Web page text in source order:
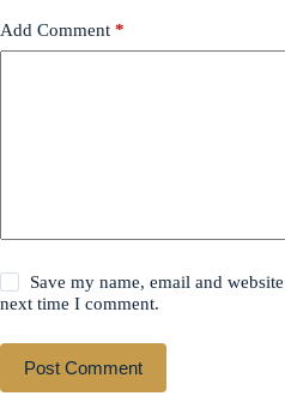
Add Comment *
Save my name, email and
next time I comment.
Post Comment